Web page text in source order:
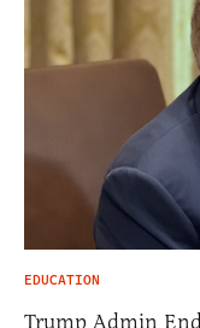
EDUCATION
Trump Admin